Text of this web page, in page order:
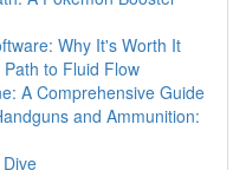
Why It's Worth It
to Fluid Flow
A Comprehensive Guide
and Ammunition: